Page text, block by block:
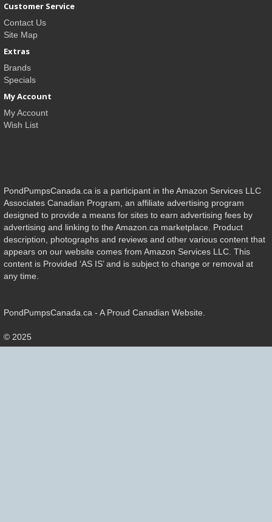
Customer Service
Contact Us
Site Map
Extras
Brands
Specials
My Account
My Account
Wish List
PondPumpsCanada.ca is a participant in the Amazon Services LLC
Associates Canadian Program, an affiliate advertising program
designed to provide a means for sites to earn advertising fees by
advertising and linking to the Amazon.ca marketplace. Product
description, photographs and reviews and other various content that
appears on our website comes from Amazon Services LLC. This
content is Provided ‘AS IS’ and is subject to change or removal at
any time.
PondPumpsCanada.ca - A Proud Canadian Website.
© 2025